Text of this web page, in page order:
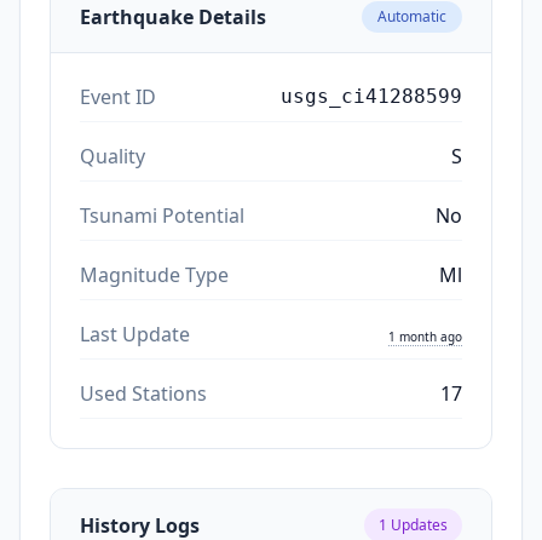
Earthquake Details Automatic
Event ID usgs_ci41288599
Quality S
Tsunami Potential No
Magnitude Type Ml
Last Update 1 month ago
Used Stations 17
History Logs 1 Updates